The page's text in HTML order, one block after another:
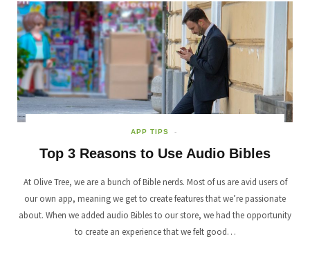
APP TIPS
Top 3 Reasons to Use Audio Bibles
At Olive Tree, we are a bunch of Bible nerds. Most of us are avid users of
our own app, meaning we get to create features that we’re passionate
about. When we added audio Bibles to our store, we had the opportunity
to create an experience that we felt good…